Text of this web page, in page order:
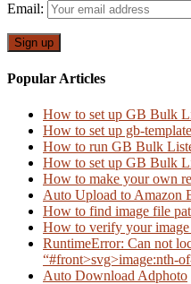
Email:
Popular Articles
How to set up GB Bulk
How to set up gb-
How to run GB Bulk
How to set up GB Bulk
How to make your own
Auto Upload to Amazon
How to find image file
How to verify your image
RuntimeError: Can not
“#front>svg>image:nth-
Auto Download Adphoto